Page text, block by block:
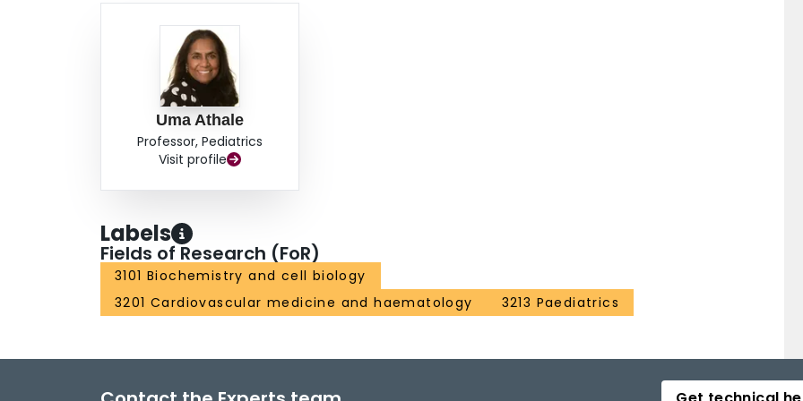
Uma Athale
Professor, Pediatrics
Visit profile
Labels
Fields of Research (FoR)
3101 Biochemistry and cell biology
3201 Cardiovascular medicine and haematology
3213 Paediatrics